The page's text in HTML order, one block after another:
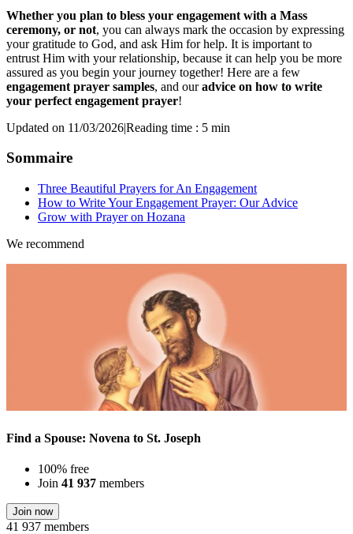
Whether you plan to bless your engagement with a Mass
ceremony, or not, you can always mark the occasion by expressing
your gratitude to God, and ask Him for help. It is important to
entrust Him with your relationship, because it can help you be more
assured as you begin your journey together! Here are a few
engagement prayer samples, and ouradvice on how to write
your perfect engagement prayer!
Updated on 11/03/2026|Reading time : 5 min
Sommaire
Three Beautiful Prayers for An Engagement
How to Write Your Engagement Prayer: Our Advice
Grow with Prayer on Hozana
We recommend
Find a Spouse: Novena to St. Joseph
100% free
Join 41 937 members
Join now
41 937 members